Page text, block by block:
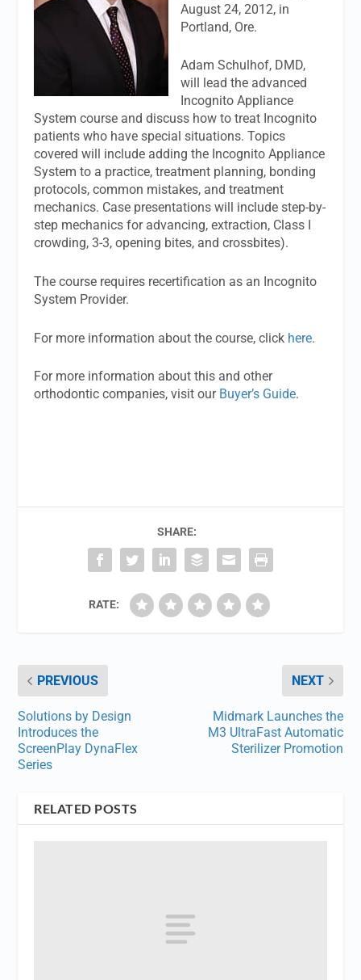
August 24, 2012, in
Portland, Ore.
Adam Schulhof, DMD,
will lead the advanced
Incognito Appliance
System course and discuss how to treat Incognito
patients who have special situations. Topics
covered will include adding the Incognito Appliance
System to a practice, treatment planning, bonding
protocols, common mistakes, and treatment
mechanics. Case presentations will include step-by-
step mechanics for advancing, extraction, Class I
crowding, 3-3, opening bites, and crossbites).
The course requires recertification as an Incognito
System Provider.
For more information about the course, click here.
For more information about this and other
orthodontic companies, visit our Buyer’s Guide.
SHARE:
RATE:
PREVIOUS
Solutions by Design
Introduces the
ScreenPlay DynaFlex
Series
NEXT
Midmark Launches the
M3 UltraFast Automatic
Sterilizer Promotion
RELATED POSTS